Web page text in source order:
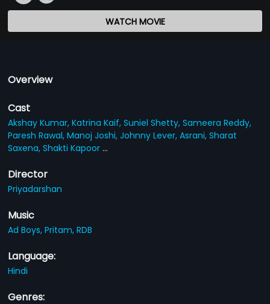
WATCH MOVIE
Overview
Cast
Akshay Kumar,Katrina Kaif,Suniel Shetty,Sameera Reddy,
Paresh Rawal,Manoj Joshi,Johnny Lever,Asrani,Sharat
Saxena,Shakti Kapoor...
Director
Priyadarshan
Music
Ad Boys,Pritam,RDB
Language:
Hindi
Genres: